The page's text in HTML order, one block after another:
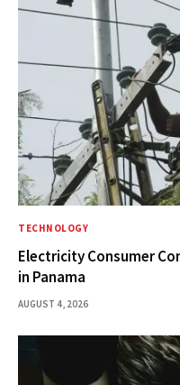
TECHNOLOGY
Electricity Consumer
in Panama
AUGUST 4, 2026